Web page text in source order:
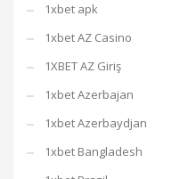
1xbet apk
1xbet AZ Casino
1XBET AZ Giriş
1xbet Azerbajan
1xbet Azerbaydjan
1xbet Bangladesh